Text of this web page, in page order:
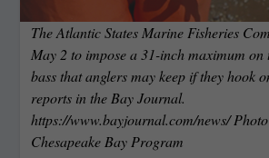
The Atlantic States Marine Fisheries
May 2 to impose a 31-inch maximum on
bass that anglers may keep if they hook
reports in the Bay Journal.
https://www.bayjournal.com/news/
Chesapeake Bay Program